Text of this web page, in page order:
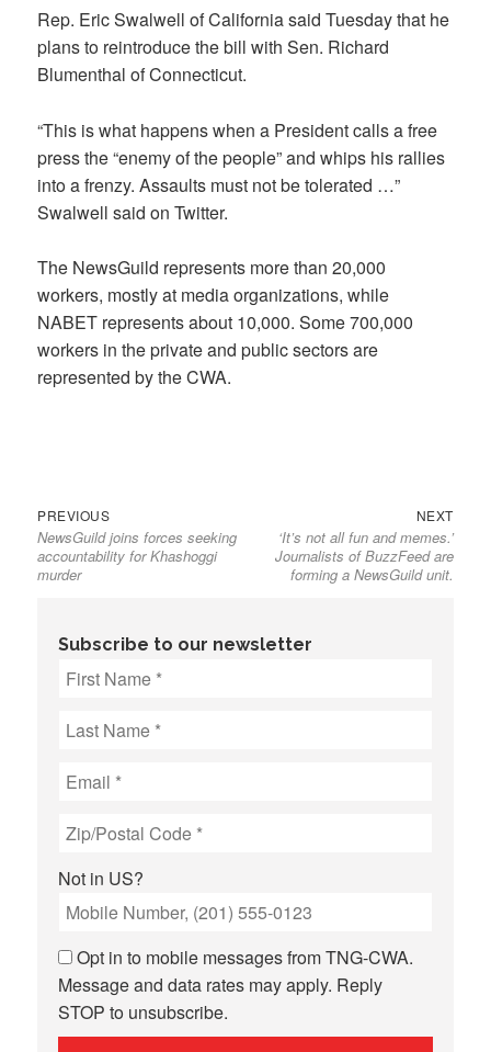
Rep. Eric Swalwell of California said Tuesday that he
plans to reintroduce the bill with Sen. Richard
Blumenthal of Connecticut.
“This is what happens when a President calls a free
press the “enemy of the people” and whips his rallies
into a frenzy. Assaults must not be tolerated …”
Swalwell said on Twitter.
The NewsGuild represents more than 20,000
workers, mostly at media organizations, while
NABET represents about 10,000. Some 700,000
workers in the private and public sectors are
represented by the CWA.
Post
navigation
PREVIOUSPrevious
post:
NewsGuild joins forces seeking
accountability for Khashoggi
murder
NEXTNext
post:
‘It’s not all fun and memes.’
Journalists of BuzzFeed are
forming a NewsGuild unit.
Subscribe to our newsletter
Not in US?
Opt in to mobile messages from TNG-CWA.
Message and data rates may apply. Reply
STOP to unsubscribe.